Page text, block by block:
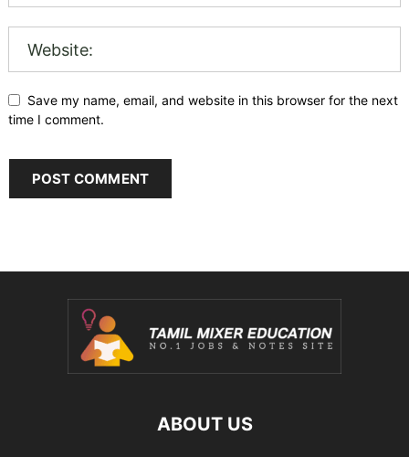
Save my name, email, and website in this browser for the next
time I comment.
ABOUT US